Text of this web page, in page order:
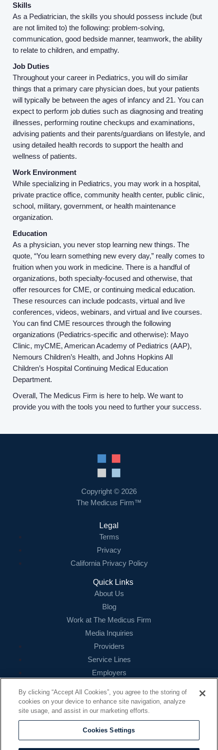
Home
Providers
Employers
Service Lines
About us
Contact Us
Skills
As a Pediatrician, the skills you should possess include (but
are not limited to) the following: problem-solving,
communication, good bedside manner, teamwork, the ability
to relate to children, and empathy.
Job Duties
Throughout your career in Pediatrics, you will do similar
things that a primary care physician does, but your patients
will typically be between the ages of infancy and 21. You can
expect to perform job duties such as diagnosing and treating
illnesses, performing routine checkups and examinations,
advising patients and their parents/guardians on lifestyle, and
using detailed health records to support the health and
wellness of patients.
Work Environment
While specializing in Pediatrics, you may work in a hospital,
private practice office, community health center, public clinic,
school, military, government, or health maintenance
organization.
Education
As a physician, you never stop learning new things. The
quote, “You learn something new every day,” really comes to
fruition when you work in medicine. There is a handful of
organizations, both specialty-focused and otherwise, that
offer resources for CME, or continuing medical education.
These resources can include podcasts, virtual and live
conferences, videos, webinars, and virtual and live courses.
You can find CME resources through the following
organizations (Pediatrics-specific and otherwise): Mayo
Clinic, myCME, American Academy of Pediatrics (AAP),
Nemours Children’s Health, and Johns Hopkins All
Children’s Hospital Continuing Medical Education
Department.
Overall, The Medicus Firm is here to help. We want to
provide you with the tools you need to further your success.
Copyright © 2026
The Medicus Firm™
Legal
Terms
Privacy
California Privacy Policy
Quick Links
About Us
Blog
Work at The Medicus Firm
Media Inquiries
Providers
Service Lines
Employers
Contact
16479 N. Dallas Parkway
Suite 200
Addison, TX 75001
By clicking “Accept All Cookies”, you agree to the storing of
cookies on your device to enhance site navigation, analyze
site usage, and assist in our marketing efforts.
Cookies Settings